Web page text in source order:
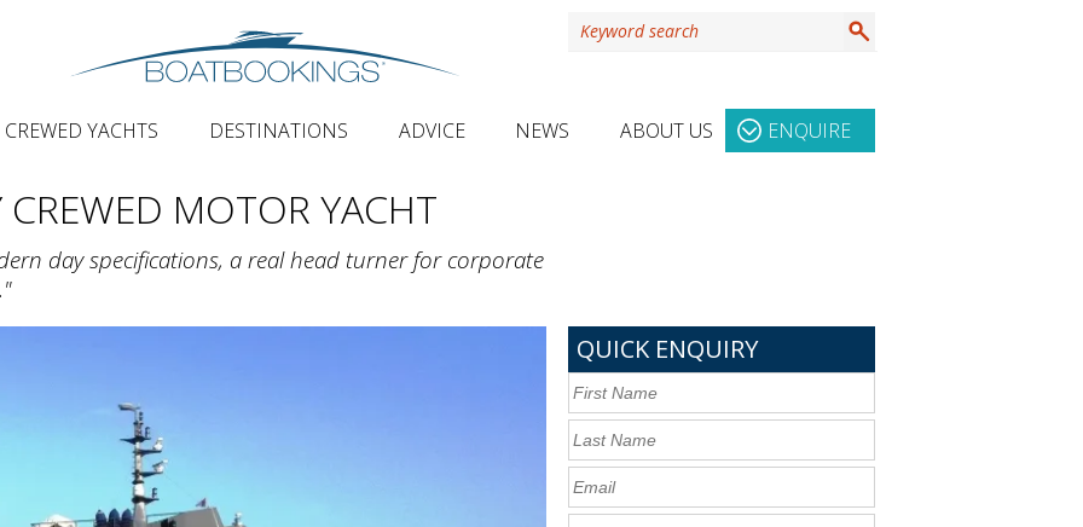
CREWED YACHTS DESTINATIONS ADVICE NEWS ABOUT US ENQUIRE
MOTOR YACHT
day specifications, a real head turner for corporate
QUICK ENQUIRY